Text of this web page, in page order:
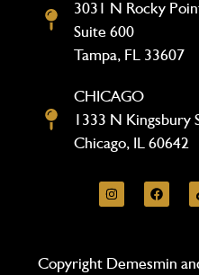
3031 N Rocky
Suite 600
Tampa, FL 33607
CHICAGO
1333 N Kingsbury
Chicago, IL 60642
Copyright Demesmin